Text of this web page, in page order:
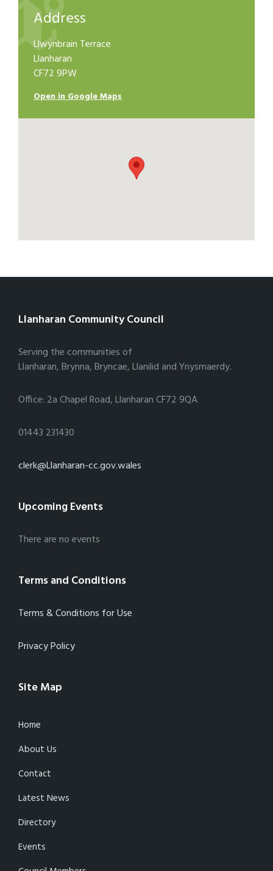
Address
Llwynbrain Terrace
Llanharan
CF72 9PW
Open in Google Maps
Llanharan Community Council
Serving the communities of
Llanharan, Brynna, Bryncae, Llanilid and Ynysmaerdy.
Office: 2a Chapel Road, Llanharan CF72 9QA
01443 231430
clerk@Llanharan-cc.gov.wales
Upcoming Events
There are no events
Terms and Conditions
Terms & Conditions for Use
Privacy Policy
Site Map
Home
About Us
Contact
Latest News
Directory
Events